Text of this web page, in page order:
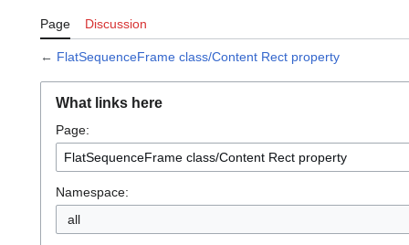
Page Discussion
← FlatSequenceFrame class/Content Rect property
What links here
Page:
Namespace:
all